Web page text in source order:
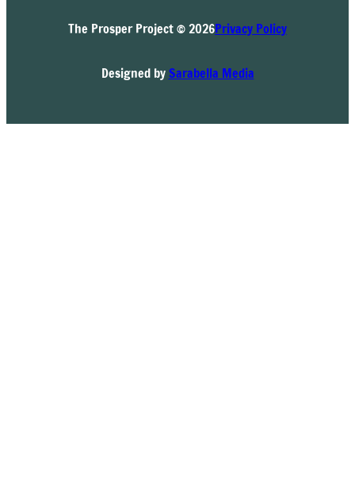
The Prosper Project © 2026Privacy Policy
Designed bySarabella Media